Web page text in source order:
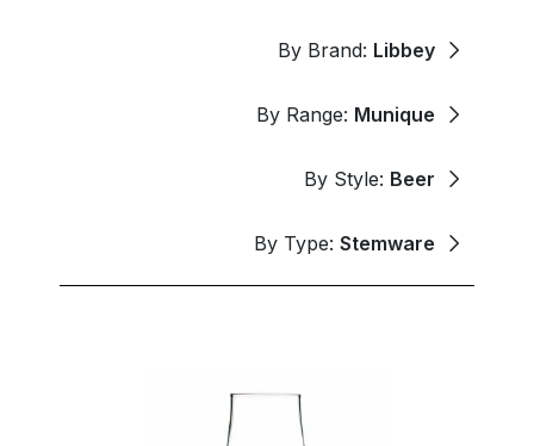
By Brand: Libbey
By Range: Munique
By Style: Beer
By Type: Stemware